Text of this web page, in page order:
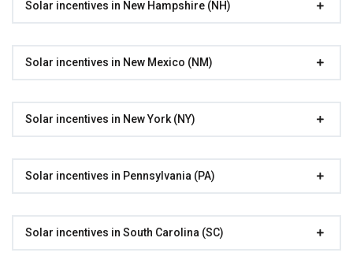
Solar incentives in New Hampshire (NH)
Solar incentives in New Mexico (NM)
Solar incentives in New York (NY)
Solar incentives in Pennsylvania (PA)
Solar incentives in South Carolina (SC)